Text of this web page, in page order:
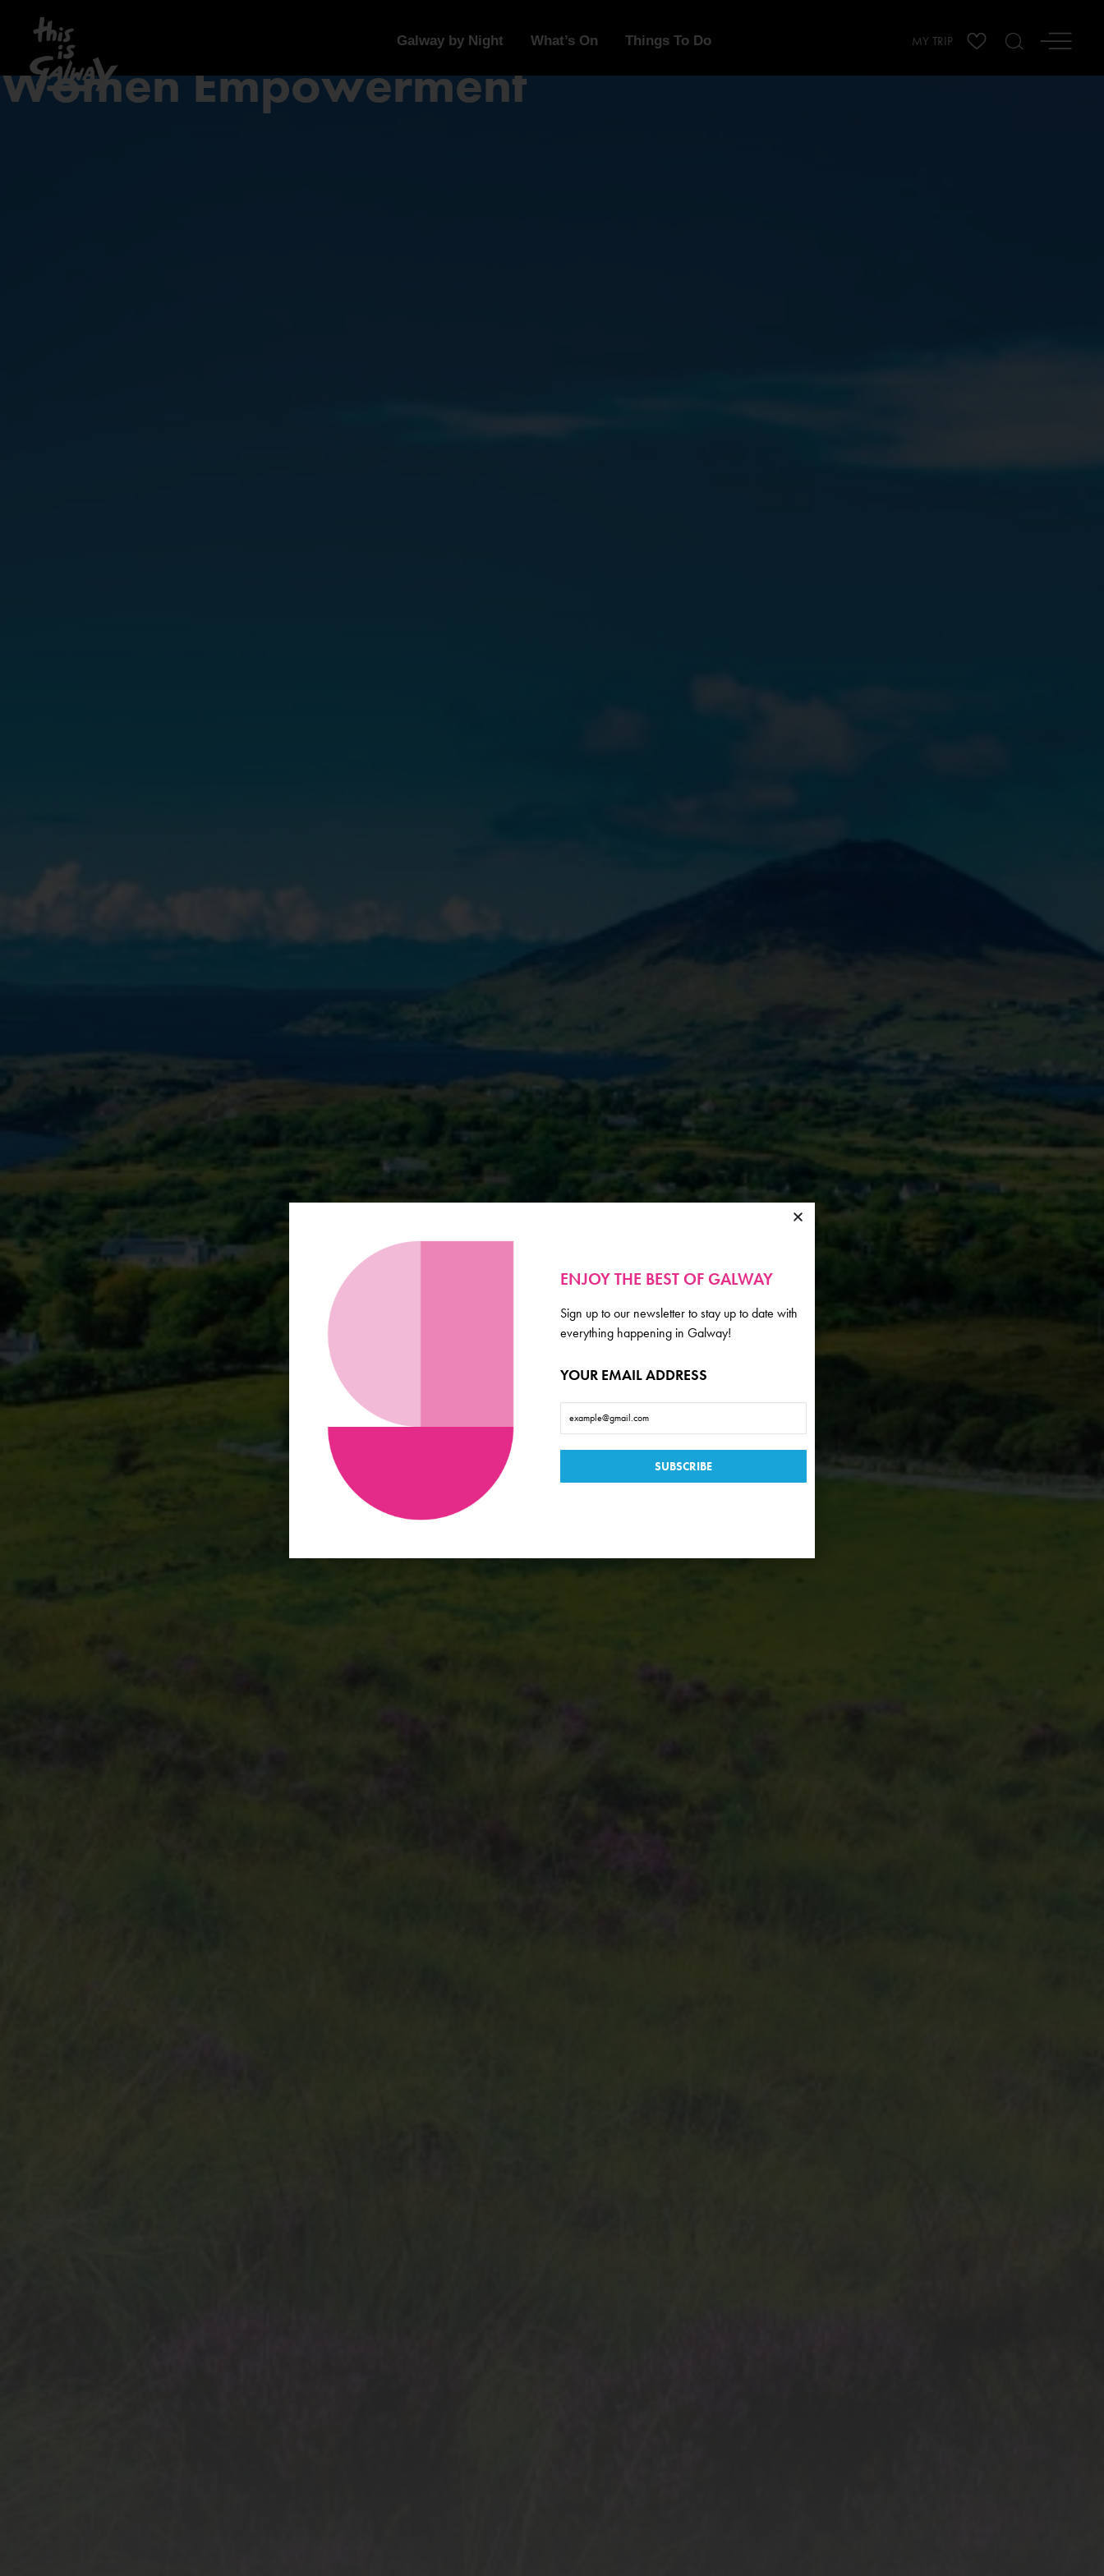
Galway by Night What’s On Things To Do MY TRIP
Women Empowerment
ENJOY THE BEST OF GALWAY
Sign up to our newsletter to stay up to date with
everything happening in Galway!
YOUR EMAIL ADDRESS